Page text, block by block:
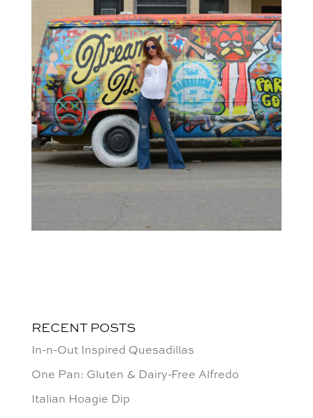
RECENT POSTS
In-n-Out Inspired Quesadillas
One Pan: Gluten & Dairy-Free Alfredo
Italian Hoagie Dip